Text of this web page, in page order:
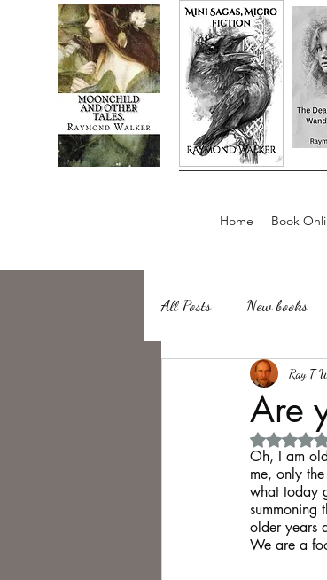
Home Book
All Posts New books
about writing
Philosophy,
Are
Ray T
Rated
Oh, I am
me, only
what today
summoning
older years
We are a